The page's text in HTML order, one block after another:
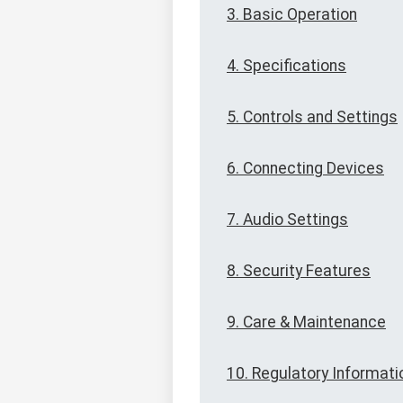
3. Basic Operation
4. Specifications
5. Controls and Settings
6. Connecting Devices
7. Audio Settings
8. Security Features
9. Care & Maintenance
10. Regulatory